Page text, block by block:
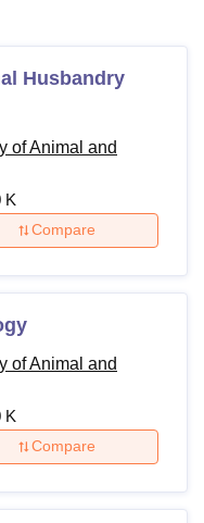
Singh Indraprastha
Agricultural Research
ASMSOC Mumbai
College
Reviews
Husbandry
of Animal and
K
Compare
of Animal and
K
Compare